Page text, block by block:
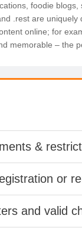
foodie blogs,
.rest are
online; for
memorable – the
&
or
and valid